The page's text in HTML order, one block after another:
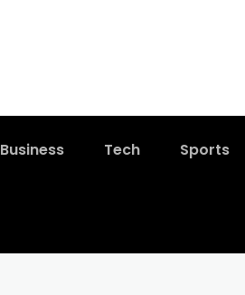
Business Tech Sports